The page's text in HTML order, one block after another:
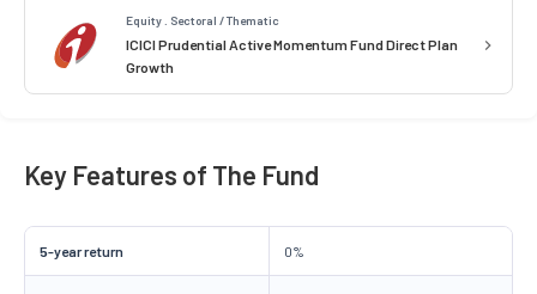
Equity . Sectoral / Thematic
ICICI Prudential Active Momentum Fund Direct Plan
Growth
Key Features of The Fund
5-year return 0%